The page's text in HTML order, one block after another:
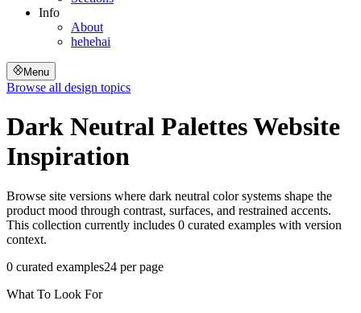
Info
About
hehehai
Menu
Browse all design topics
Dark Neutral PalettesWebsite
Inspiration
Browse site versions where dark neutral color systems shape the
product mood through contrast, surfaces, and restrained accents.
This collection currently includes 0 curated examples with version
context.
0 curated examples24 per page
What To Look For